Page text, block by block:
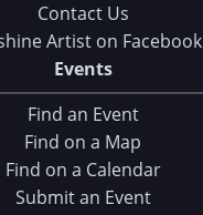
Contact Us
Artist on Facebook
Events
Find an Event
Find on a Map
Find on a Calendar
Submit an Event